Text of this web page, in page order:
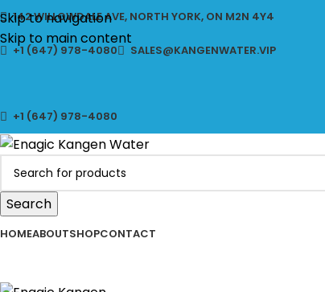
Skip to navigation
Skip to main content
142 WILLOWDALE AVE, NORTH YORK, ON M2N 4Y4
+1 (647) 978-4080 SALES@KANGENWATER.VIP
+1 (647) 978-4080
Search
HOMEABOUTSHOPCONTACT